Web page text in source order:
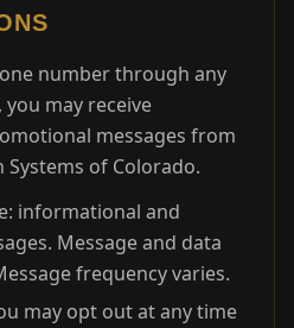
number through any
may receive
messages from
Systems of Colorado.
informational and
Message and data
frequency varies.
may opt out at any time